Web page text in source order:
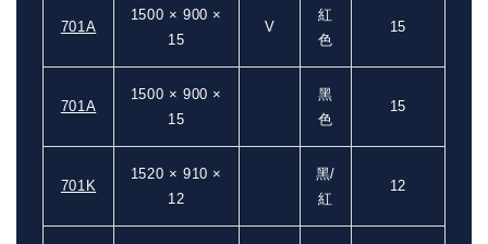
701A
1500 × 900 ×
15
V
紅
色
15
701A
1500 × 900 ×
15
黑
色
15
701K
1520 × 910 ×
12
黑/
紅
12